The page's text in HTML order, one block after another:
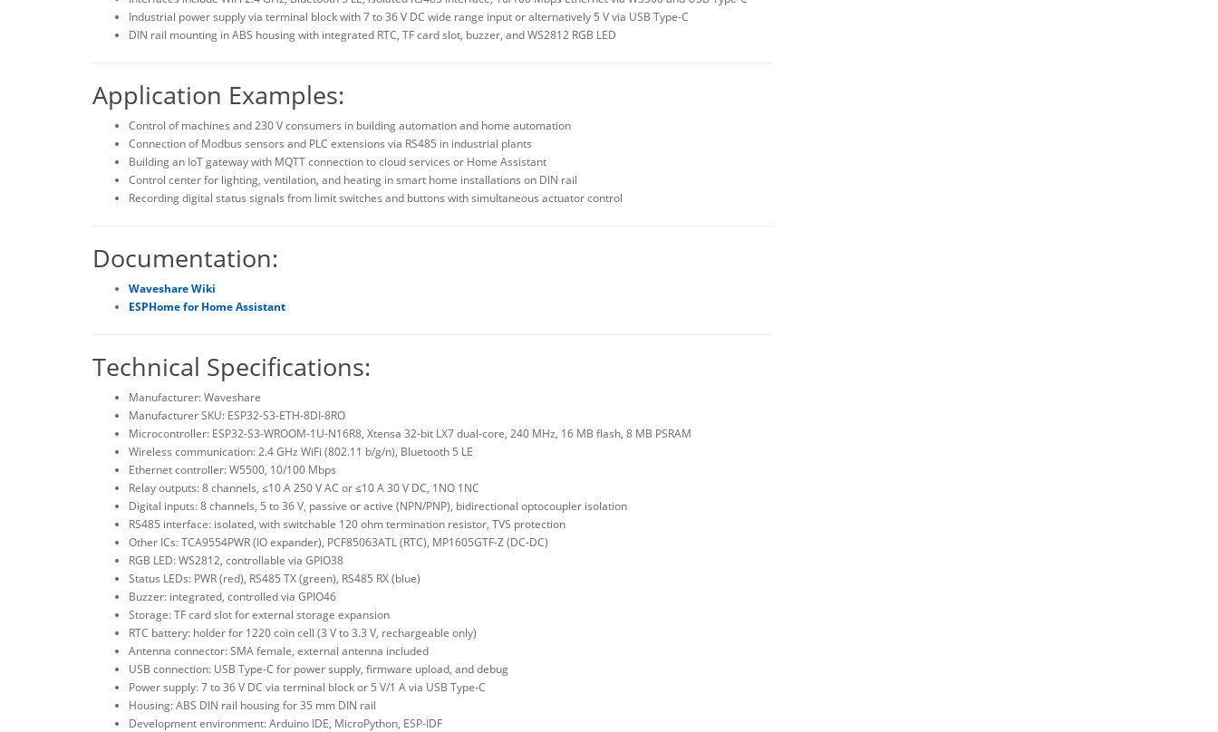
Industrial power supply via terminal block with 7 to 36 V DC wide range input or alternatively 5 V via USB Type-C
DIN rail mounting in ABS housing with integrated RTC, TF card slot, buzzer, and WS2812 RGB LED
Application Examples:
Control of machines and 230 V consumers in building automation and home automation
Connection of Modbus sensors and PLC extensions via RS485 in industrial plants
Building an IoT gateway with MQTT connection to cloud services or Home Assistant
Control center for lighting, ventilation, and heating in smart home installations on DIN rail
Recording digital status signals from limit switches and buttons with simultaneous actuator control
Documentation:
Waveshare Wiki
ESPHome for Home Assistant
Technical Specifications:
Manufacturer: Waveshare
Manufacturer SKU: ESP32-S3-ETH-8DI-8RO
Microcontroller: ESP32-S3-WROOM-1U-N16R8, Xtensa 32-bit LX7 dual-core, 240 MHz, 16 MB flash, 8 MB PSRAM
Wireless communication: 2.4 GHz WiFi (802.11 b/g/n), Bluetooth 5 LE
Ethernet controller: W5500, 10/100 Mbps
Relay outputs: 8 channels, ≤10 A 250 V AC or ≤10 A 30 V DC, 1NO 1NC
Digital inputs: 8 channels, 5 to 36 V, passive or active (NPN/PNP), bidirectional optocoupler isolation
RS485 interface: isolated, with switchable 120 ohm termination resistor, TVS protection
Other ICs: TCA9554PWR (IO expander), PCF85063ATL (RTC), MP1605GTF-Z (DC-DC)
RGB LED: WS2812, controllable via GPIO38
Status LEDs: PWR (red), RS485 TX (green), RS485 RX (blue)
Buzzer: integrated, controlled via GPIO46
Storage: TF card slot for external storage expansion
RTC battery: holder for 1220 coin cell (3 V to 3.3 V, rechargeable only)
Antenna connector: SMA female, external antenna included
USB connection: USB Type-C for power supply, firmware upload, and debug
Power supply: 7 to 36 V DC via terminal block or 5 V/1 A via USB Type-C
Housing: ABS DIN rail housing for 35 mm DIN rail
Development environment: Arduino IDE, MicroPython, ESP-IDF